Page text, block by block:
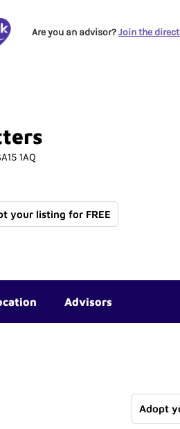
Are you an advisor?Join the
1AQ
your listing for FREE
Advisors
Adopt